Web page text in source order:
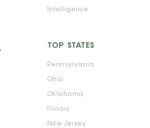
Intelligence
TOP STATES
Pennsylvania
Ohio
Oklahoma
Illinois
New Jersey